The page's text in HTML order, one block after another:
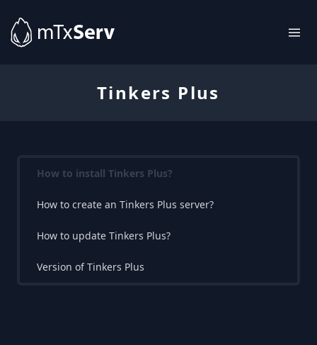
Tinkers Plus
How to install Tinkers Plus?
How to create an Tinkers Plus server?
How to update Tinkers Plus?
Version of Tinkers Plus